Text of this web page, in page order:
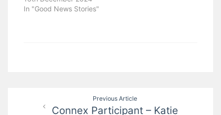
In "Good News Stories"
Previous Article
Connex Participant – Katie